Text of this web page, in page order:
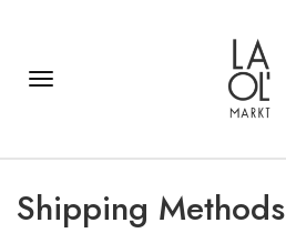
Shipping Methods